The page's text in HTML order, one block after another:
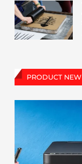
PRODUCT NEW